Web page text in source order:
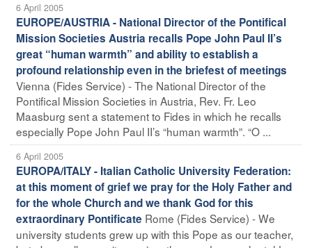
6 April 2005
EUROPE/AUSTRIA - National Director of the Pontifical
Mission Societies Austria recalls Pope John Paul II’s
great “human warmth” and ability to establish a
profound relationship even in the briefest of meetings
Vienna (Fides Service) - The National Director of the
Pontifical Mission Societies in Austria, Rev. Fr. Leo
Maasburg sent a statement to Fides in which he recalls
especially Pope John Paul II’s “human warmth”. “O ...
6 April 2005
EUROPA/ITALY - Italian Catholic University Federation:
at this moment of grief we pray for the Holy Father and
for the whole Church and we thank God for this
extraordinary Pontificate Rome (Fides Service) - We
university students grew up with this Pope as our teacher,